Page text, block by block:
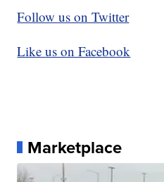
Follow us on Twitter
Like us on Facebook
Marketplace